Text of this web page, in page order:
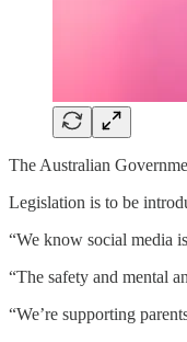
The Australian
Legislation is to be
“We know social media
“The safety and mental
“We’re supporting